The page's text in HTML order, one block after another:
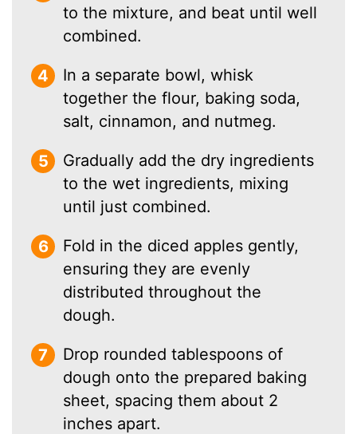
to the mixture, and beat until well
combined.
In a separate bowl, whisk
together the flour, baking soda,
salt, cinnamon, and nutmeg.
Gradually add the dry ingredients
to the wet ingredients, mixing
until just combined.
Fold in the diced apples gently,
ensuring they are evenly
distributed throughout the
dough.
Drop rounded tablespoons of
dough onto the prepared baking
sheet, spacing them about 2
inches apart.